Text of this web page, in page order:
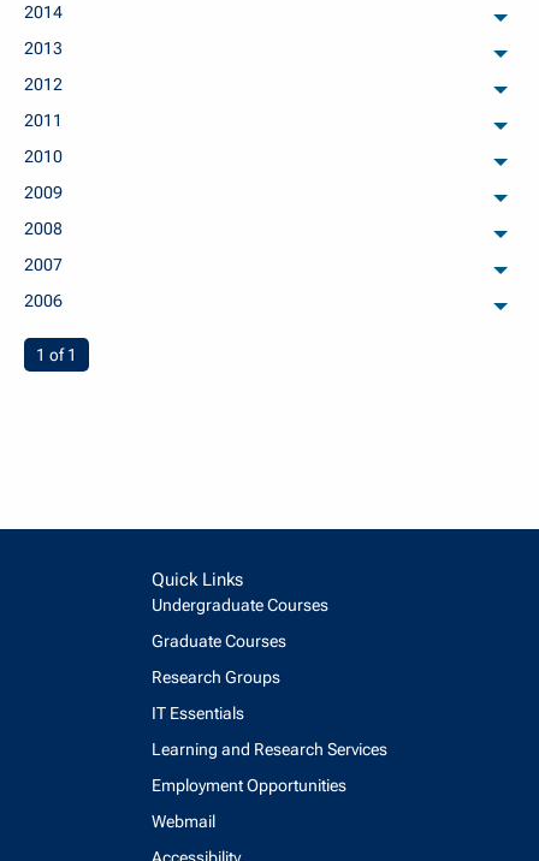
2014
2013
2012
2011
2010
2009
2008
2007
2006
You're on page
1 of 1
Quick Links
Undergraduate Courses
Graduate Courses
Research Groups
IT Essentials
Learning and Research Services
Employment Opportunities
Webmail